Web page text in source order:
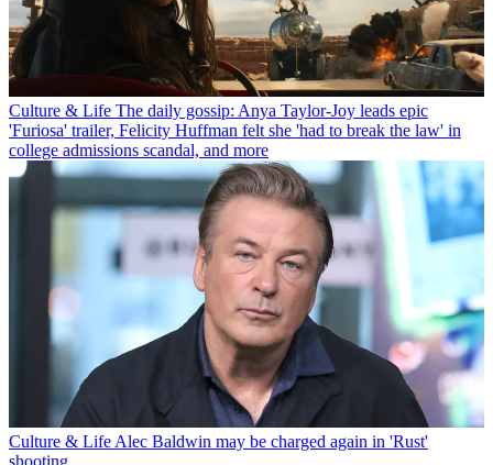
Culture & Life The daily gossip: Anya Taylor-Joy leads epic
'Furiosa' trailer, Felicity Huffman felt she 'had to break the law' in
college admissions scandal, and more
Culture & Life Alec Baldwin may be charged again in 'Rust'
shooting